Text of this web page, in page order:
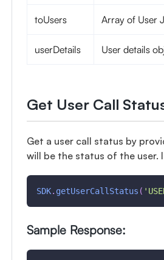
toUsers Array of User
userDetails User details
Get User Call
Get a user call status by
will be the status of the user.
SDK. getUserCallStatus (
Sample Response: